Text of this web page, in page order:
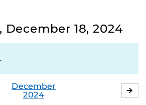
December 18, 2024
December
2024